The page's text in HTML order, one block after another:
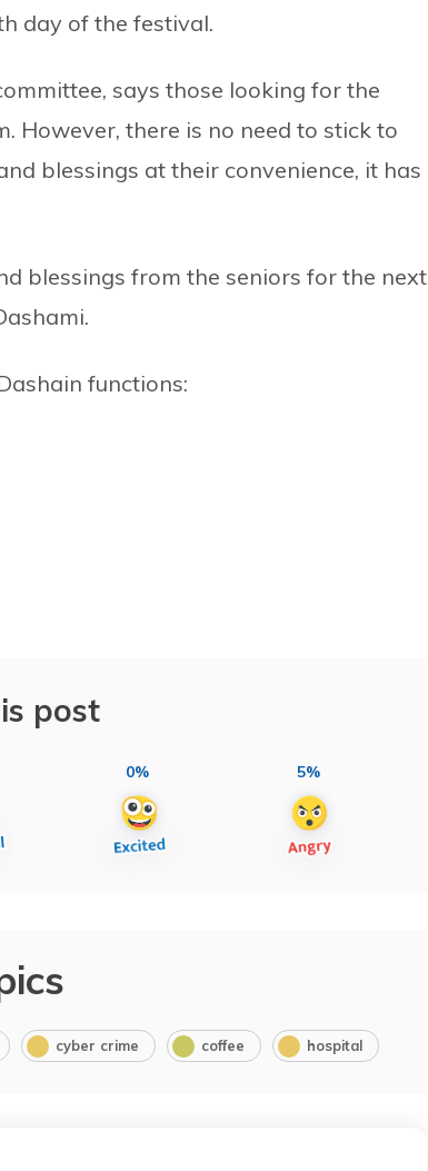
day of the festival.
says those looking for the
However, there is no need to stick to
blessings at their convenience, it has
blessings from the seniors for the next
functions:
post
0% 5%
cyber crime coffee hospital